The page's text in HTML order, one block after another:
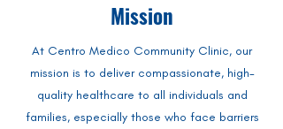
Mission
At Centro Medico Community Clinic, our
mission is to deliver compassionate, high-
quality healthcare to all individuals and
families, especially those who face barriers